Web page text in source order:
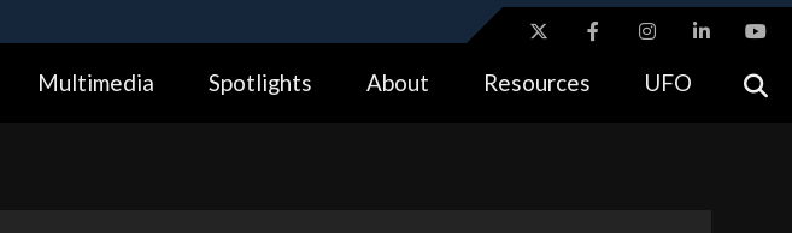
Alock ( https://means you’ve safely connected to the .gov website.
Multimedia Spotlights About Resources UFO